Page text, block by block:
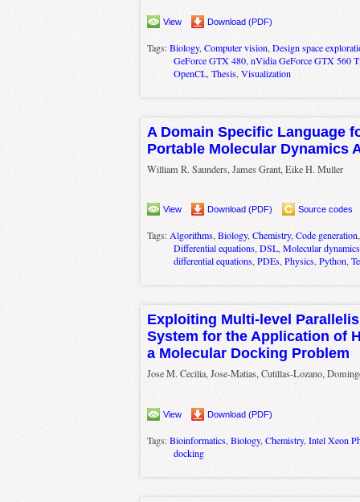
View Download (PDF)
Tags:Biology, Computer vision, Design space
GeForce GTX 480, nVidia GeForce GTX 560
OpenCL, Thesis, Visualization
A Domain Specific Language
Portable Molecular Dynamics
William R. Saunders, James Grant, Eike H. Muller
View Download (PDF) Source codes
Tags:Algorithms,Biology,Chemistry,Code generation
Differential equations,DSL,Molecular dynamics
differential equations,PDEs,Physics,Python,
Exploiting Multi-level
System for the Application of
a Molecular Docking Problem
Jose M. Cecilia, Jose-Matias, Cutillas-Lozano,
View Download (PDF)
Tags:Bioinformatics, Biology, Chemistry, Intel Xeon
docking